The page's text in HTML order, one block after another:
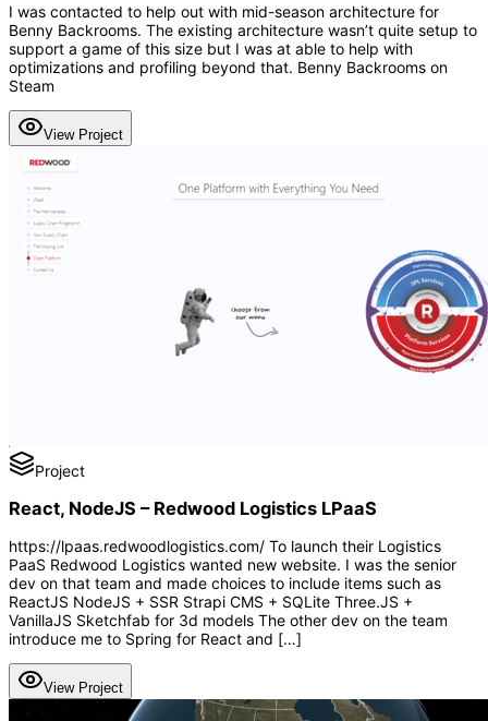
I was contacted to help out with mid-season architecture for
Benny Backrooms. The existing architecture wasn’t quite setup to
support a game of this size but I was at able to help with
optimizations and profiling beyond that. Benny Backrooms on
Steam
View Project
Project
React, NodeJS – Redwood Logistics LPaaS
https://lpaas.redwoodlogistics.com/ To launch their Logistics
PaaS Redwood Logistics wanted new website. I was the senior
dev on that team and made choices to include items such as
ReactJS NodeJS + SSR Strapi CMS + SQLite Three.JS +
VanillaJS Sketchfab for 3d models The other dev on the team
introduce me to Spring for React and […]
View Project